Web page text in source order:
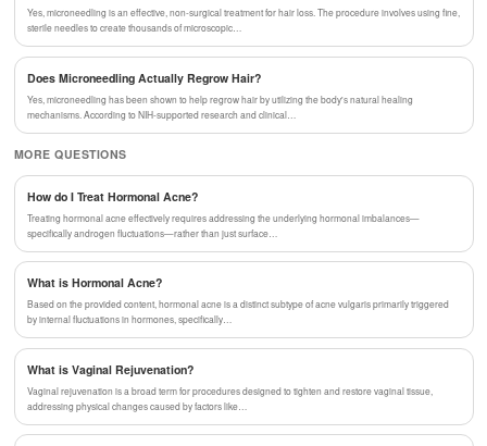
Yes, microneedling is an effective, non-surgical treatment for hair loss. The procedure involves using fine,
sterile needles to create thousands of microscopic…
Does Microneedling Actually Regrow Hair?
Yes, microneedling has been shown to help regrow hair by utilizing the body's natural healing
mechanisms. According to NIH-supported research and clinical…
MORE QUESTIONS
How do I Treat Hormonal Acne?
Treating hormonal acne effectively requires addressing the underlying hormonal imbalances—
specifically androgen fluctuations—rather than just surface…
What is Hormonal Acne?
Based on the provided content, hormonal acne is a distinct subtype of acne vulgaris primarily triggered
by internal fluctuations in hormones, specifically…
What is Vaginal Rejuvenation?
Vaginal rejuvenation is a broad term for procedures designed to tighten and restore vaginal tissue,
addressing physical changes caused by factors like…